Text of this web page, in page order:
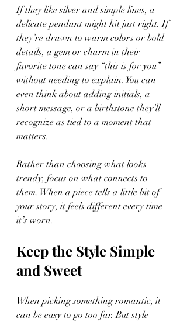
If they like silver and simple lines, a
delicate pendant might hit just right. If
they’re drawn to warm colors or bold
details, a gem or charm in their
favorite tone can say “this is for you”
without needing to explain. You can
even think about adding initials, a
short message, or a birthstone they’ll
recognize as tied to a moment that
matters.
Rather than choosing what looks
trendy, focus on what connects to
them. When a piece tells a little bit of
your story, it feels different every time
it’s worn.
Keep the Style Simple
and Sweet
When picking something romantic, it
can be easy to go too far. But style